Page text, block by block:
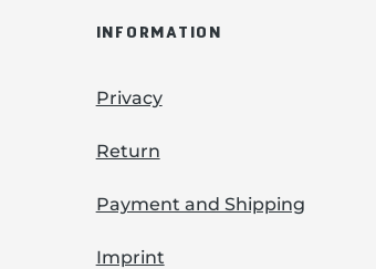
INFORMATION
Privacy
Return
Payment and Shipping
Imprint